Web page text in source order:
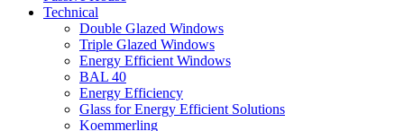
Technical
Double Glazed Windows
Triple Glazed Windows
Energy Efficient Windows
BAL 40
Energy Efficiency
Glass for Energy Efficient Solutions
Koemmerling